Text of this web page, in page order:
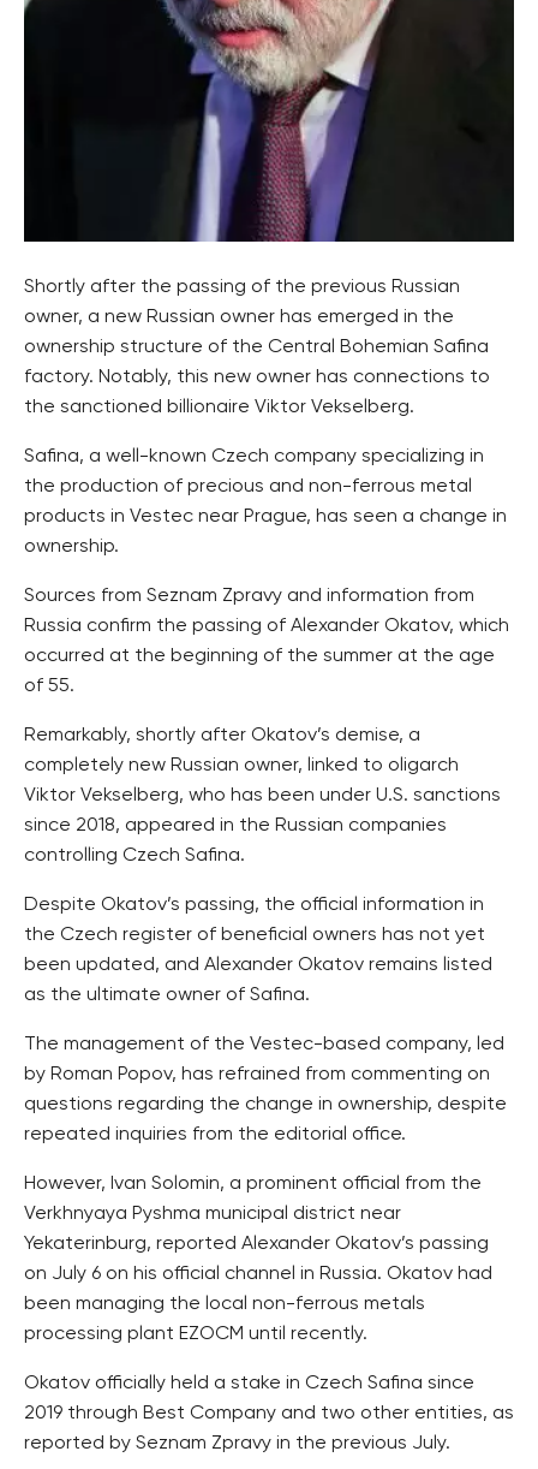
Shortly after the passing of the previous Russian
owner, a new Russian owner has emerged in the
ownership structure of the Central Bohemian Safina
factory. Notably, this new owner has connections to
the sanctioned billionaire Viktor Vekselberg.
Safina, a well-known Czech company specializing in
the production of precious and non-ferrous metal
products in Vestec near Prague, has seen a change in
ownership.
Sources from Seznam Zpravy and information from
Russia confirm the passing of Alexander Okatov, which
occurred at the beginning of the summer at the age
of 55.
Remarkably, shortly after Okatov’s demise, a
completely new Russian owner, linked to oligarch
Viktor Vekselberg, who has been under U.S. sanctions
since 2018, appeared in the Russian companies
controlling Czech Safina.
Despite Okatov’s passing, the official information in
the Czech register of beneficial owners has not yet
been updated, and Alexander Okatov remains listed
as the ultimate owner of Safina.
The management of the Vestec-based company, led
by Roman Popov, has refrained from commenting on
questions regarding the change in ownership, despite
repeated inquiries from the editorial office.
However, Ivan Solomin, a prominent official from the
Verkhnyaya Pyshma municipal district near
Yekaterinburg, reported Alexander Okatov’s passing
on July 6 on his official channel in Russia. Okatov had
been managing the local non-ferrous metals
processing plant EZOCM until recently.
Okatov officially held a stake in Czech Safina since
2019 through Best Company and two other entities, as
reported by Seznam Zpravy in the previous July.